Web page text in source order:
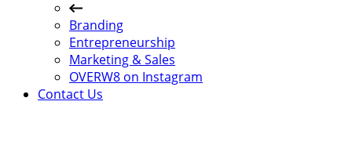
Branding
Entrepreneurship
Marketing & Sales
OVERW8 on Instagram
Contact Us